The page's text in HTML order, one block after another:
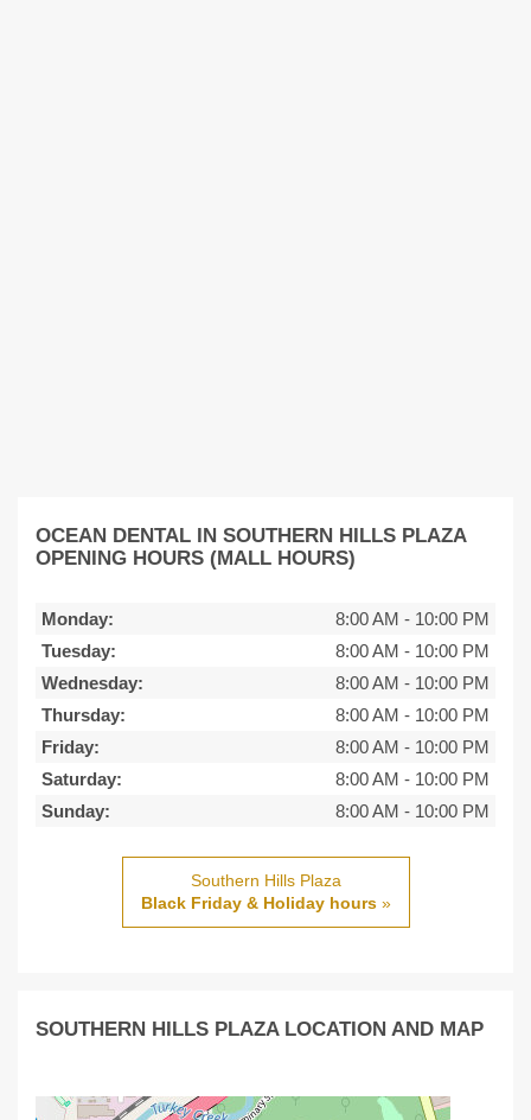
OCEAN DENTAL IN SOUTHERN HILLS PLAZA
OPENING HOURS (MALL HOURS)
Monday: 8:00 AM - 10:00 PM
Tuesday:
8:00 AM - 10:00 PM
Wednesday:
8:00 AM - 10:00 PM
Thursday:
8:00 AM - 10:00 PM
Friday:
8:00 AM - 10:00 PM
Saturday:
8:00 AM - 10:00 PM
Sunday:
8:00 AM - 10:00 PM
Southern Hills Plaza
Black Friday & Holiday hours»
SOUTHERN HILLS PLAZA LOCATION AND MAP